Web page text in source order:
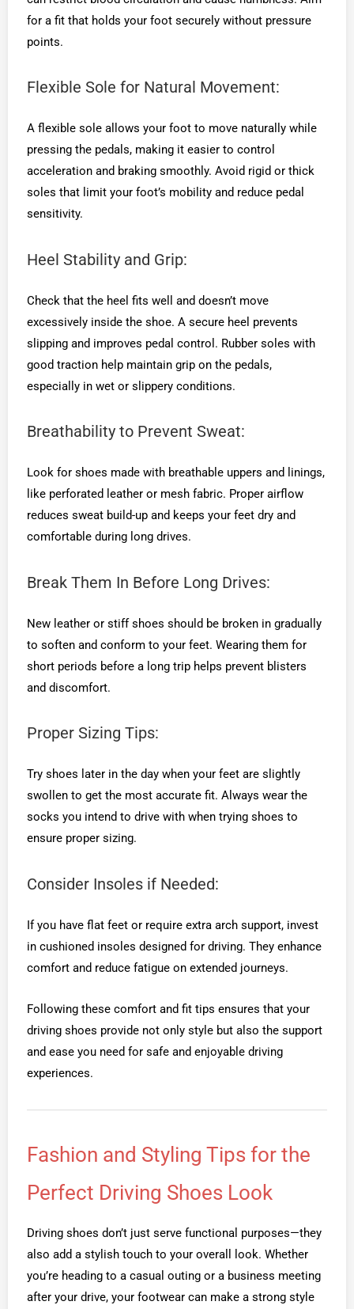
for a fit that holds your foot securely without pressure
points.
Flexible Sole for Natural Movement:
A flexible sole allows your foot to move naturally while
pressing the pedals, making it easier to control
acceleration and braking smoothly. Avoid rigid or thick
soles that limit your foot’s mobility and reduce pedal
sensitivity.
Heel Stability and Grip:
Check that the heel fits well and doesn’t move
excessively inside the shoe. A secure heel prevents
slipping and improves pedal control. Rubber soles with
good traction help maintain grip on the pedals,
especially in wet or slippery conditions.
Breathability to Prevent Sweat:
Look for shoes made with breathable uppers and linings,
like perforated leather or mesh fabric. Proper airflow
reduces sweat build-up and keeps your feet dry and
comfortable during long drives.
Break Them In Before Long Drives:
New leather or stiff shoes should be broken in gradually
to soften and conform to your feet. Wearing them for
short periods before a long trip helps prevent blisters
and discomfort.
Proper Sizing Tips:
Try shoes later in the day when your feet are slightly
swollen to get the most accurate fit. Always wear the
socks you intend to drive with when trying shoes to
ensure proper sizing.
Consider Insoles if Needed:
If you have flat feet or require extra arch support, invest
in cushioned insoles designed for driving. They enhance
comfort and reduce fatigue on extended journeys.
Following these comfort and fit tips ensures that your
driving shoes provide not only style but also the support
and ease you need for safe and enjoyable driving
experiences.
Fashion and Styling Tips for the
Perfect Driving Shoes Look
Driving shoes don’t just serve functional purposes—they
also add a stylish touch to your overall look. Whether
you’re heading to a casual outing or a business meeting
after your drive, your footwear can make a strong style